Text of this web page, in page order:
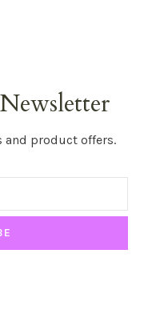
and product offers.